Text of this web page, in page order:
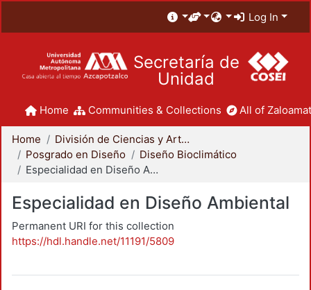
Log In
Secretaría de
Unidad
Home Communities & Collections All of
Home
División de Ciencias y Artes para el Diseño
Posgrado en Diseño
Diseño Bioclimático
Especialidad en Diseño Ambiental
Especialidad en Diseño Ambiental
Permanent URI for this collection
https://hdl.handle.net/11191/5809